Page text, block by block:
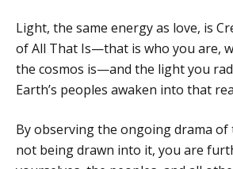
Light, the same energy as love, is
of All That Is—that is who you are,
the cosmos is—and the light you
Earth’s peoples awaken into that
By observing the ongoing drama
not being drawn into it, you are